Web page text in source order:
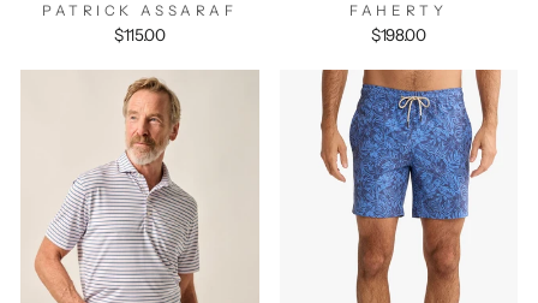
PATRICK ASSARAF
$115.00
FAHERTY
$198.00